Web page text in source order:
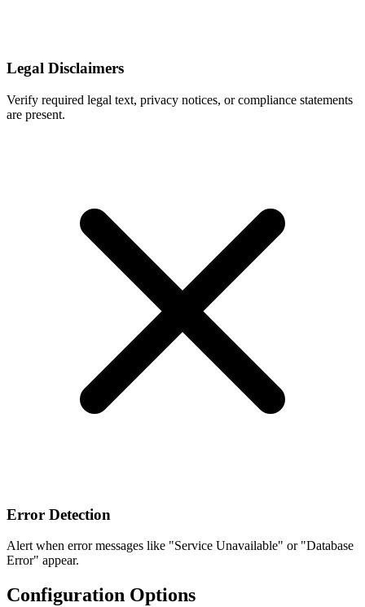
Legal Disclaimers
Verify required legal text, privacy notices, or compliance statements
are present.
Error Detection
Alert when error messages like "Service Unavailable" or "Database
Error" appear.
Configuration Options